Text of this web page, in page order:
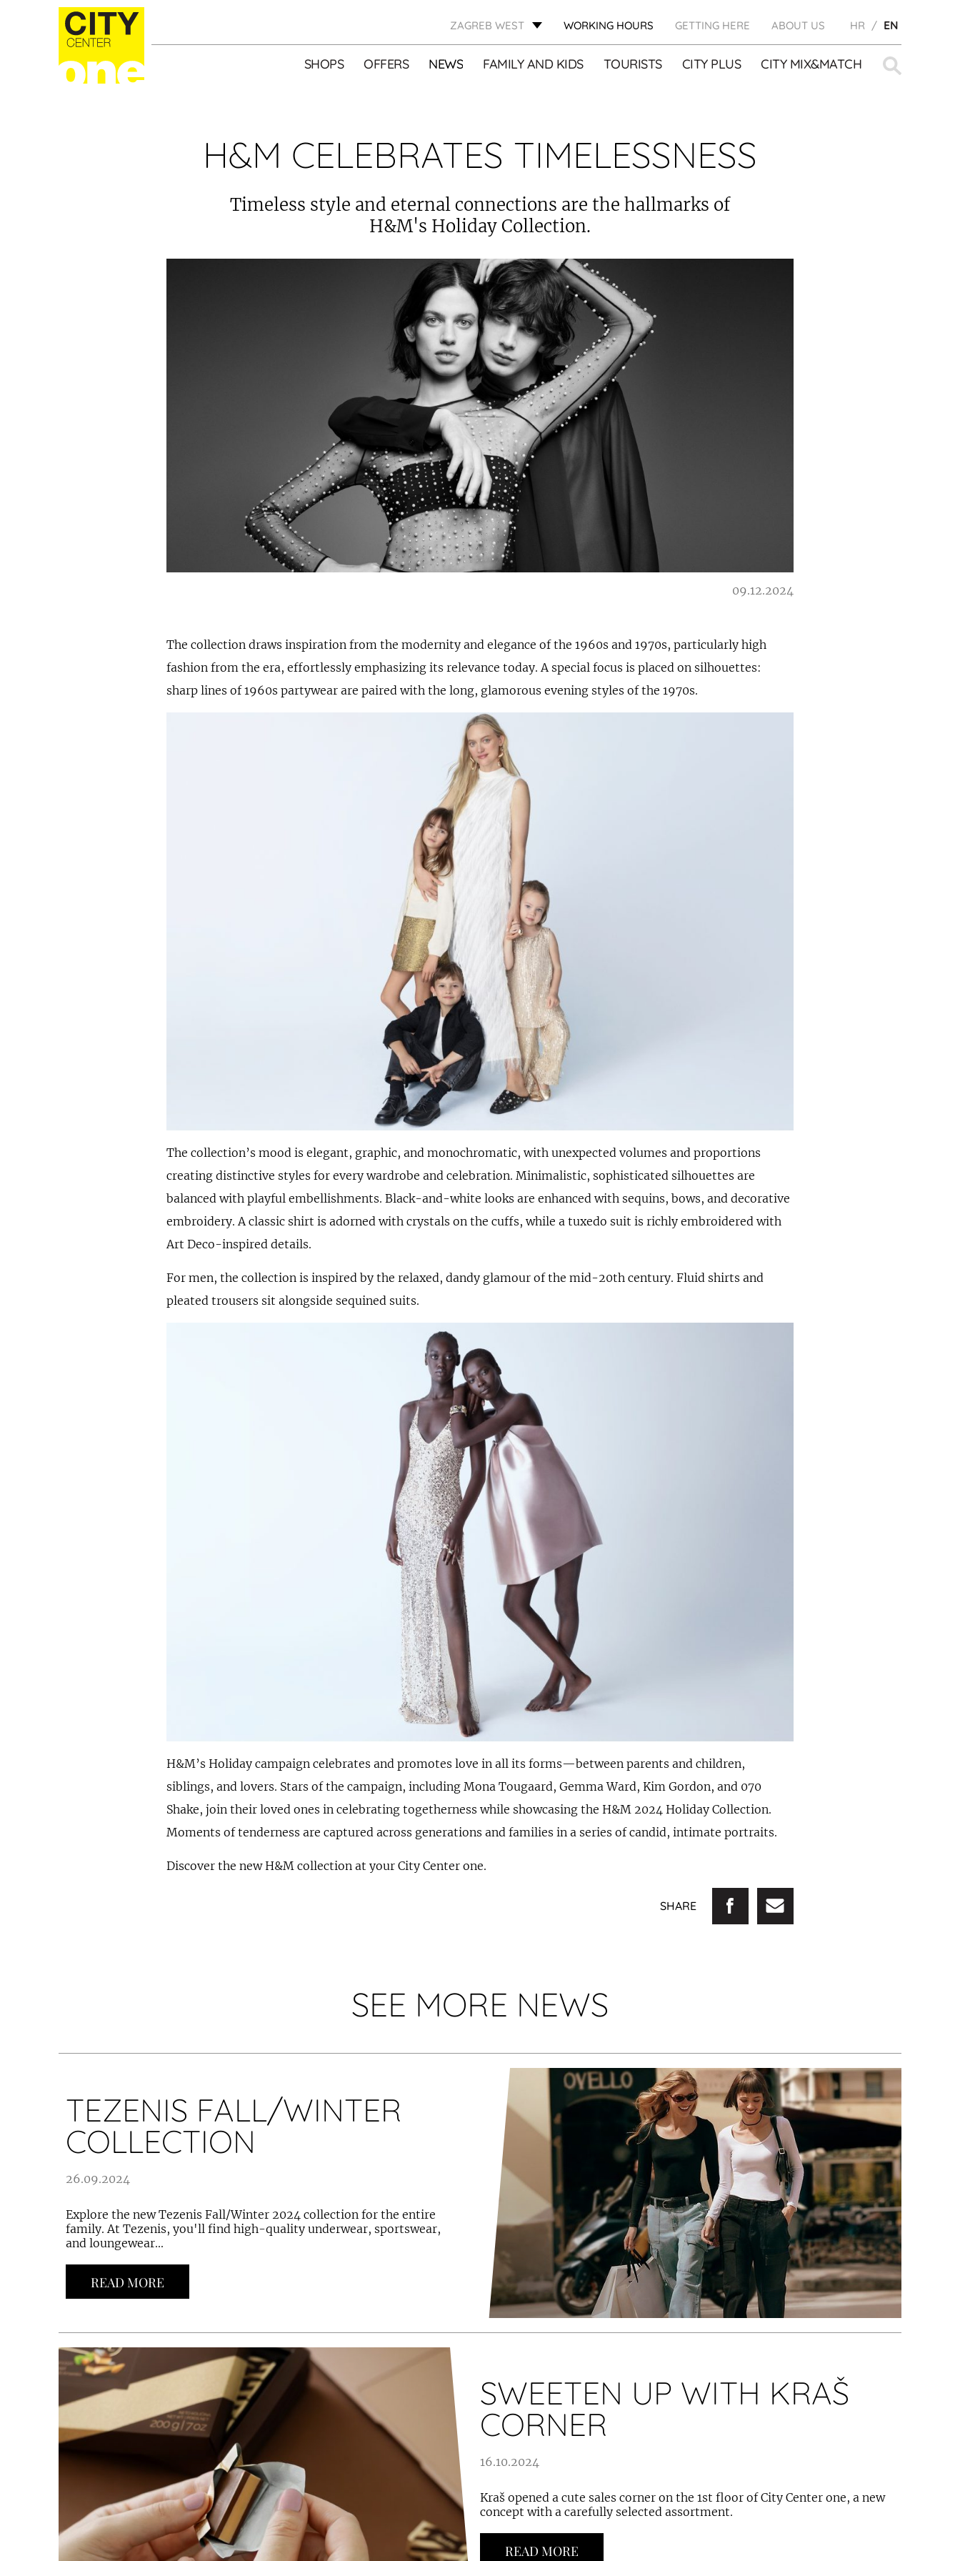
ZAGREB WEST WORKING HOURS GETTING HERE ABOUT US HR EN
for:
SHOPS OFFERS NEWS FAMILY AND KIDS TOURISTS CITY PLUS CITY MIX&MATCH
H&M CELEBRATES TIMELESSNESS
Timeless style and eternal connections are the hallmarks of
H&M's Holiday Collection.
09.12.2024
The collection draws inspiration from the modernity and elegance of the 1960s and 1970s, particularly high
fashion from the era, effortlessly emphasizing its relevance today. A special focus is placed on silhouettes:
sharp lines of 1960s partywear are paired with the long, glamorous evening styles of the 1970s.
The collection’s mood is elegant, graphic, and monochromatic, with unexpected volumes and proportions
creating distinctive styles for every wardrobe and celebration. Minimalistic, sophisticated silhouettes are
balanced with playful embellishments. Black-and-white looks are enhanced with sequins, bows, and decorative
embroidery. A classic shirt is adorned with crystals on the cuffs, while a tuxedo suit is richly embroidered with
Art Deco-inspired details.
For men, the collection is inspired by the relaxed, dandy glamour of the mid-20th century. Fluid shirts and
pleated trousers sit alongside sequined suits.
H&M’s Holiday campaign celebrates and promotes love in all its forms—between parents and children,
siblings, and lovers. Stars of the campaign, including Mona Tougaard, Gemma Ward, Kim Gordon, and 070
Shake, join their loved ones in celebrating togetherness while showcasing the H&M 2024 Holiday Collection.
Moments of tenderness are captured across generations and families in a series of candid, intimate portraits.
Discover the new H&M collection at your City Center one.
SHARE
SEE MORE NEWS
TEZENIS FALL/WINTER
COLLECTION
26.09.2024
Explore the new Tezenis Fall/Winter 2024 collection for the entire
family. At Tezenis, you'll find high-quality underwear, sportswear,
and loungewear...
READ MORE
SWEETEN UP WITH KRAŠ
CORNER
16.10.2024
Kraš opened a cute sales corner on the 1st floor of City Center one, a new
concept with a carefully selected assortment.
READ MORE